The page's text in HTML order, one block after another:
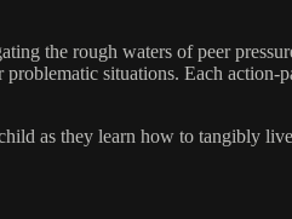
the rough waters of peer
situations. Each
as they learn how to tangibly